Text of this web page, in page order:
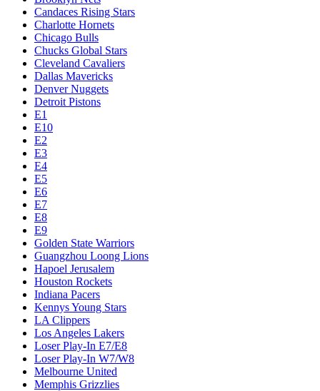
Candaces Rising Stars
Charlotte Hornets
Chicago Bulls
Chucks Global Stars
Cleveland Cavaliers
Dallas Mavericks
Denver Nuggets
Detroit Pistons
E1
E10
E2
E3
E4
E5
E6
E7
E8
E9
Golden State Warriors
Guangzhou Loong Lions
Hapoel Jerusalem
Houston Rockets
Indiana Pacers
Kennys Young Stars
LA Clippers
Los Angeles Lakers
Loser Play-In E7/E8
Loser Play-In W7/W8
Melbourne United
Memphis Grizzlies